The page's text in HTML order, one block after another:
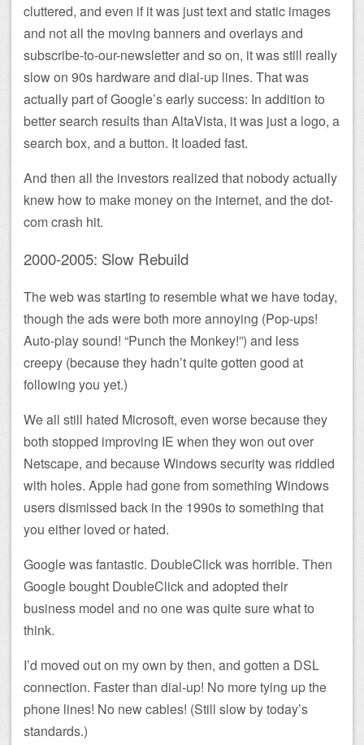
cluttered, and even if it was just text and static images
and not all the moving banners and overlays and
subscribe-to-our-newsletter and so on, it was still really
slow on 90s hardware and dial-up lines. That was
actually part of Google’s early success: In addition to
better search results than AltaVista, it was just a logo, a
search box, and a button. It loaded fast.
And then all the investors realized that nobody actually
knew how to make money on the internet, and the dot-
com crash hit.
2000-2005: Slow Rebuild
The web was starting to resemble what we have today,
though the ads were both more annoying (Pop-ups!
Auto-play sound! “Punch the Monkey!”) and less
creepy (because they hadn’t quite gotten good at
following you yet.)
We all still hated Microsoft, even worse because they
both stopped improving IE when they won out over
Netscape, and because Windows security was riddled
with holes. Apple had gone from something Windows
users dismissed back in the 1990s to something that
you either loved or hated.
Google was fantastic. DoubleClick was horrible. Then
Google bought DoubleClick and adopted their
business model and no one was quite sure what to
think.
I’d moved out on my own by then, and gotten a DSL
connection. Faster than dial-up! No more tying up the
phone lines! No new cables! (Still slow by today’s
standards.)